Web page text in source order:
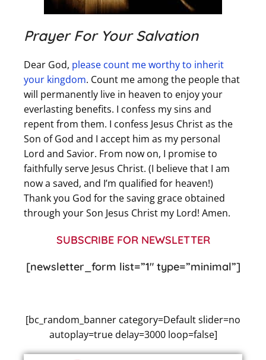
Prayer For Your Salvation
Dear God, please count me worthy to inherit
your kingdom. Count me among the people that
will permanently live in heaven to enjoy your
everlasting benefits. I confess my sins and
repent from them. I confess Jesus Christ as the
Son of God and I accept him as my personal
Lord and Savior. From now on, I promise to
faithfully serve Jesus Christ. (I believe that I am
now a saved, and I’m qualified for heaven!)
Thank you God for the saving grace obtained
through your Son Jesus Christ my Lord! Amen.
SUBSCRIBE FOR NEWSLETTER
[newsletter_form list=”1″ type=”minimal”]
[bc_random_banner category=Default slider=no
autoplay=true delay=3000 loop=false]